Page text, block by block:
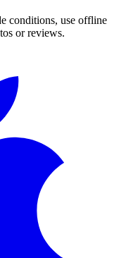
conditions, use offline
or reviews.